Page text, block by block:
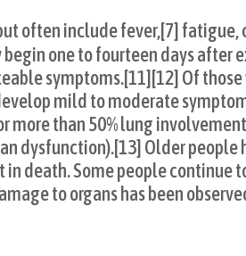
often include fever,[7]
one to fourteen days after
symptoms.[11][12] Of
mild to moderate
more than 50% lung
dysfunction).[13] Older people
death. Some people continue
to organs has been